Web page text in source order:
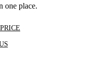
one place.